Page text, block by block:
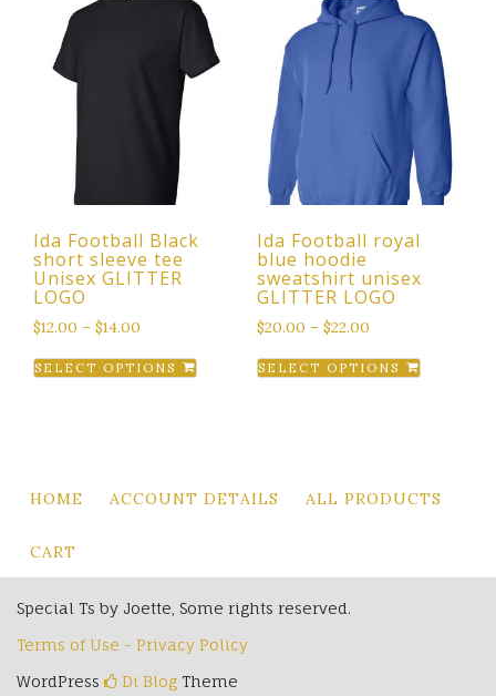
variants.
The
options
page
variants.
The
options
may
chosen
on
page
Ida Football Black
short sleeve tee
Unisex GLITTER
LOGO
$12.00 – $14.00
SELECT OPTIONS
This
product
The
the
product
Ida Football royal
blue hoodie
sweatshirt unisex
GLITTER LOGO
$20.00 – $22.00
SELECT OPTIONS
This
product
The
HOME ACCOUNT DETAILS ALL PRODUCTS
CART
Special Ts by Joette, Some rights reserved.
Terms of Use - Privacy Policy
WordPress
Di Blog Theme